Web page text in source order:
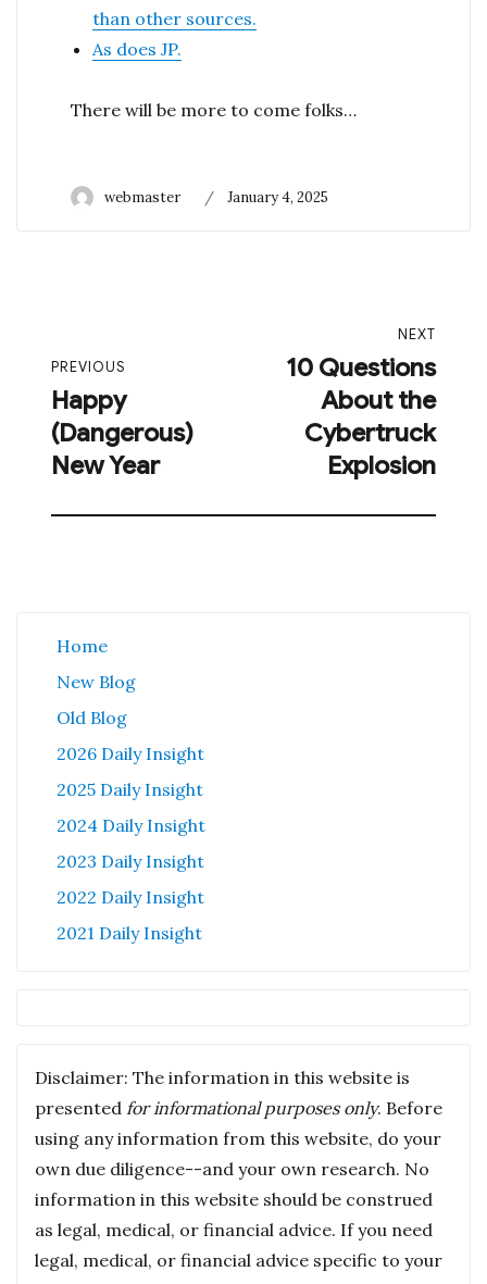
than other sources.
As does JP.
There will be more to come folks…
Author
webmaster
Posted
January 4, 2025
navigation
PREVIOUS
Previous
post:
Happy
(Dangerous)
New Year
NEXT
10 Questions
About the
Cybertruck
Explosion
Home
New Blog
Old Blog
2026 Daily Insight
2025 Daily Insight
2024 Daily Insight
2023 Daily Insight
2022 Daily Insight
2021 Daily Insight
Disclaimer: The information in this website is
presented for informational purposes only. Before
using any information from this website, do your
own due diligence--and your own research. No
information in this website should be construed
as legal, medical, or financial advice. If you need
legal, medical, or financial advice specific to your